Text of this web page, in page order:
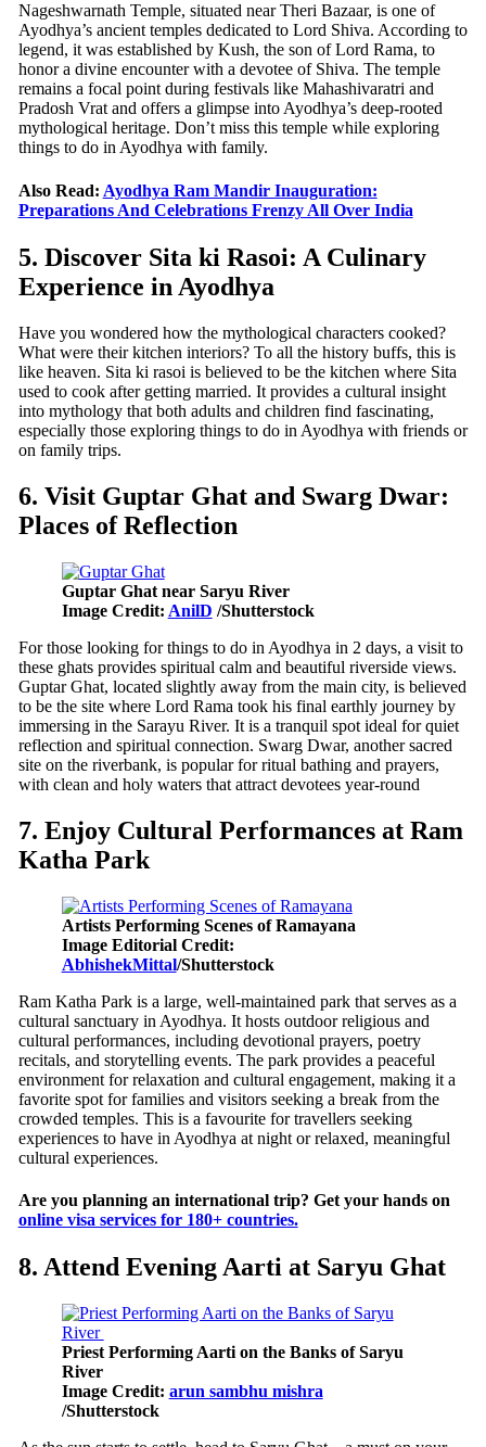
Nageshwarnath Temple, situated near Theri Bazaar, is one of
Ayodhya’s ancient temples dedicated to Lord Shiva. According to
legend, it was established by Kush, the son of Lord Rama, to
honor a divine encounter with a devotee of Shiva. The temple
remains a focal point during festivals like Mahashivaratri and
Pradosh Vrat and offers a glimpse into Ayodhya’s deep-rooted
mythological heritage. Don’t miss this temple while exploring
things to do in Ayodhya with family.
Also Read: Ayodhya Ram Mandir Inauguration:
Preparations And Celebrations Frenzy All Over India
5. Discover Sita ki Rasoi: A Culinary
Experience in Ayodhya
Have you wondered how the mythological characters cooked?
What were their kitchen interiors? To all the history buffs, this is
like heaven. Sita ki rasoi is believed to be the kitchen where Sita
used to cook after getting married. It provides a cultural insight
into mythology that both adults and children find fascinating,
especially those exploring things to do in Ayodhya with friends or
on family trips.
6. Visit Guptar Ghat and Swarg Dwar:
Places of Reflection
Guptar Ghat near Saryu River
Image Credit: AnilD /Shutterstock
For those looking for things to do in Ayodhya in 2 days, a visit to
these ghats provides spiritual calm and beautiful riverside views.
Guptar Ghat, located slightly away from the main city, is believed
to be the site where Lord Rama took his final earthly journey by
immersing in the Sarayu River. It is a tranquil spot ideal for quiet
reflection and spiritual connection. Swarg Dwar, another sacred
site on the riverbank, is popular for ritual bathing and prayers,
with clean and holy waters that attract devotees year-round
7. Enjoy Cultural Performances at Ram
Katha Park
Artists Performing Scenes of Ramayana
Image Editorial Credit:
AbhishekMittal/Shutterstock
Ram Katha Park is a large, well-maintained park that serves as a
cultural sanctuary in Ayodhya. It hosts outdoor religious and
cultural performances, including devotional prayers, poetry
recitals, and storytelling events. The park provides a peaceful
environment for relaxation and cultural engagement, making it a
favorite spot for families and visitors seeking a break from the
crowded temples. This is a favourite for travellers seeking
experiences to have in Ayodhya at night or relaxed, meaningful
cultural experiences.
Are you planning an international trip? Get your hands on
online visa services for 180+ countries.
8. Attend Evening Aarti at Saryu Ghat
Priest Performing Aarti on the Banks of Saryu
River
Image Credit: arun sambhu mishra
/Shutterstock